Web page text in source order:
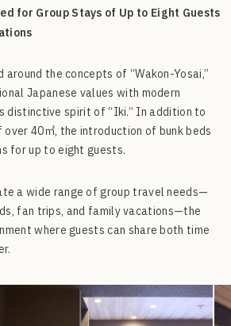
for Group Stays of Up to Eight Guests
the concepts of “Wakon-Yosai,”
Japanese values with modern
distinctive spirit of “Iki.” In addition to
40㎡, the introduction of bunk beds
for up to eight guests.
a wide range of group travel needs—
fan trips, and family vacations—the
where guests can share both time